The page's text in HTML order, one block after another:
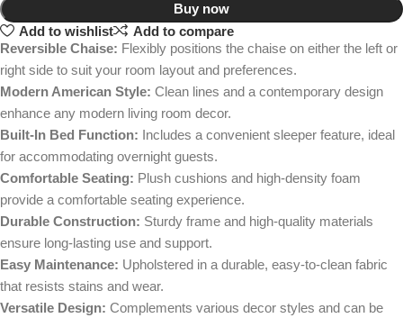
Buy now
Add to wishlist
Add to compare
Reversible Chaise: Flexibly positions the chaise on either the left or
right side to suit your room layout and preferences.
Modern American Style: Clean lines and a contemporary design
enhance any modern living room decor.
Built-In Bed Function: Includes a convenient sleeper feature, ideal
for accommodating overnight guests.
Comfortable Seating: Plush cushions and high-density foam
provide a comfortable seating experience.
Durable Construction: Sturdy frame and high-quality materials
ensure long-lasting use and support.
Easy Maintenance: Upholstered in a durable, easy-to-clean fabric
that resists stains and wear.
Versatile Design: Complements various decor styles and can be